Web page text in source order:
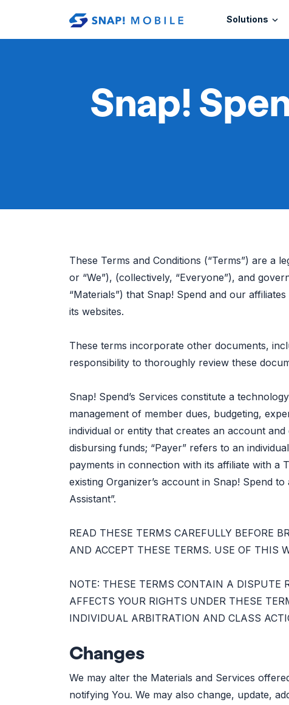
Solutions
Snap!
These Terms and Conditions (“Terms”) are a
or “We”), (collectively, “Everyone”), and
“Materials”) that Snap! Spend and our
its websites.
These terms incorporate other documents,
responsibility to thoroughly review these
Snap! Spend’s Services constitute a
management of member dues, budgeting,
individual or entity that creates an account
disbursing funds; “Payer” refers to an
payments in connection with its affiliate with a
existing Organizer’s account in Snap! Spend
Assistant”.
READ THESE TERMS CAREFULLY BEFORE
AND ACCEPT THESE TERMS. USE OF THIS
NOTE: THESE TERMS CONTAIN A DISPUTE
AFFECTS YOUR RIGHTS UNDER THESE
INDIVIDUAL ARBITRATION AND CLASS
Changes
We may alter the Materials and Services
notifying You. We may also change, update,